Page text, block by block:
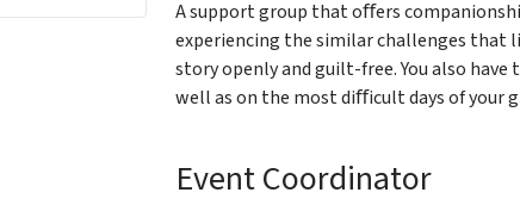
A support group that oﬀers
experiencing the similar challenges that
story openly and guilt-free. You also
well as on the most diﬀicult days of your
Event Coordinator